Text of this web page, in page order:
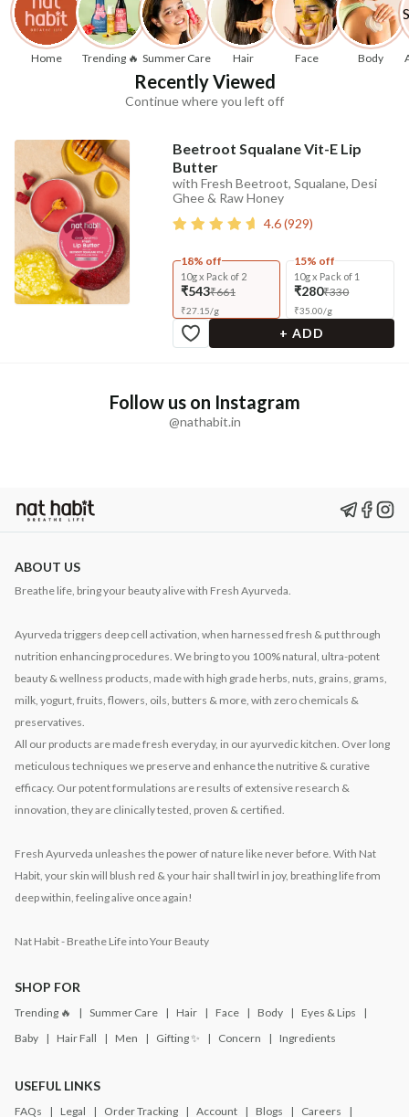
Home Trending 🔥 Summer Care Hair Face Body
Recently Viewed
Continue where you left off
Beetroot Squalane Vit-E Lip
Butter
with Fresh Beetroot, Squalane, Desi
Ghee & Raw Honey
4.6(929)
18% off
10g x Pack of 2
₹543₹661
₹27.15/g
15% off
10g x Pack of 1
₹280₹330
₹35.00/g
+ ADD
Follow us on Instagram
@nathabit.in
ABOUT US
Breathe life, bring your beauty alive with Fresh Ayurveda.
Ayurveda triggers deep cell activation, when harnessed fresh & put through
nutrition enhancing procedures. We bring to you 100% natural, ultra-potent
beauty & wellness products, made with high grade herbs, nuts, grains, grams,
milk, yogurt, fruits, flowers, oils, butters & more, with zero chemicals &
preservatives.
All our products are made fresh everyday, in our ayurvedic kitchen. Over long
meticulous techniques we preserve and enhance the nutritive & curative
efficacy. Our potent formulations are results of extensive research &
innovation, they are clinically tested, proven & certified.
Fresh Ayurveda unleashes the power of nature like never before. With Nat
Habit, your skin will blush red & your hair shall twirl in joy, breathing life from
deep within, feeling alive once again!
Nat Habit - Breathe Life into Your Beauty
SHOP FOR
Trending 🔥 Summer Care Hair Face Body
Eyes & Lips
Baby
Hair Fall Men Gifting ✨ Concern Ingredients
USEFUL LINKS
FAQs Legal Order Tracking Account Blogs Careers